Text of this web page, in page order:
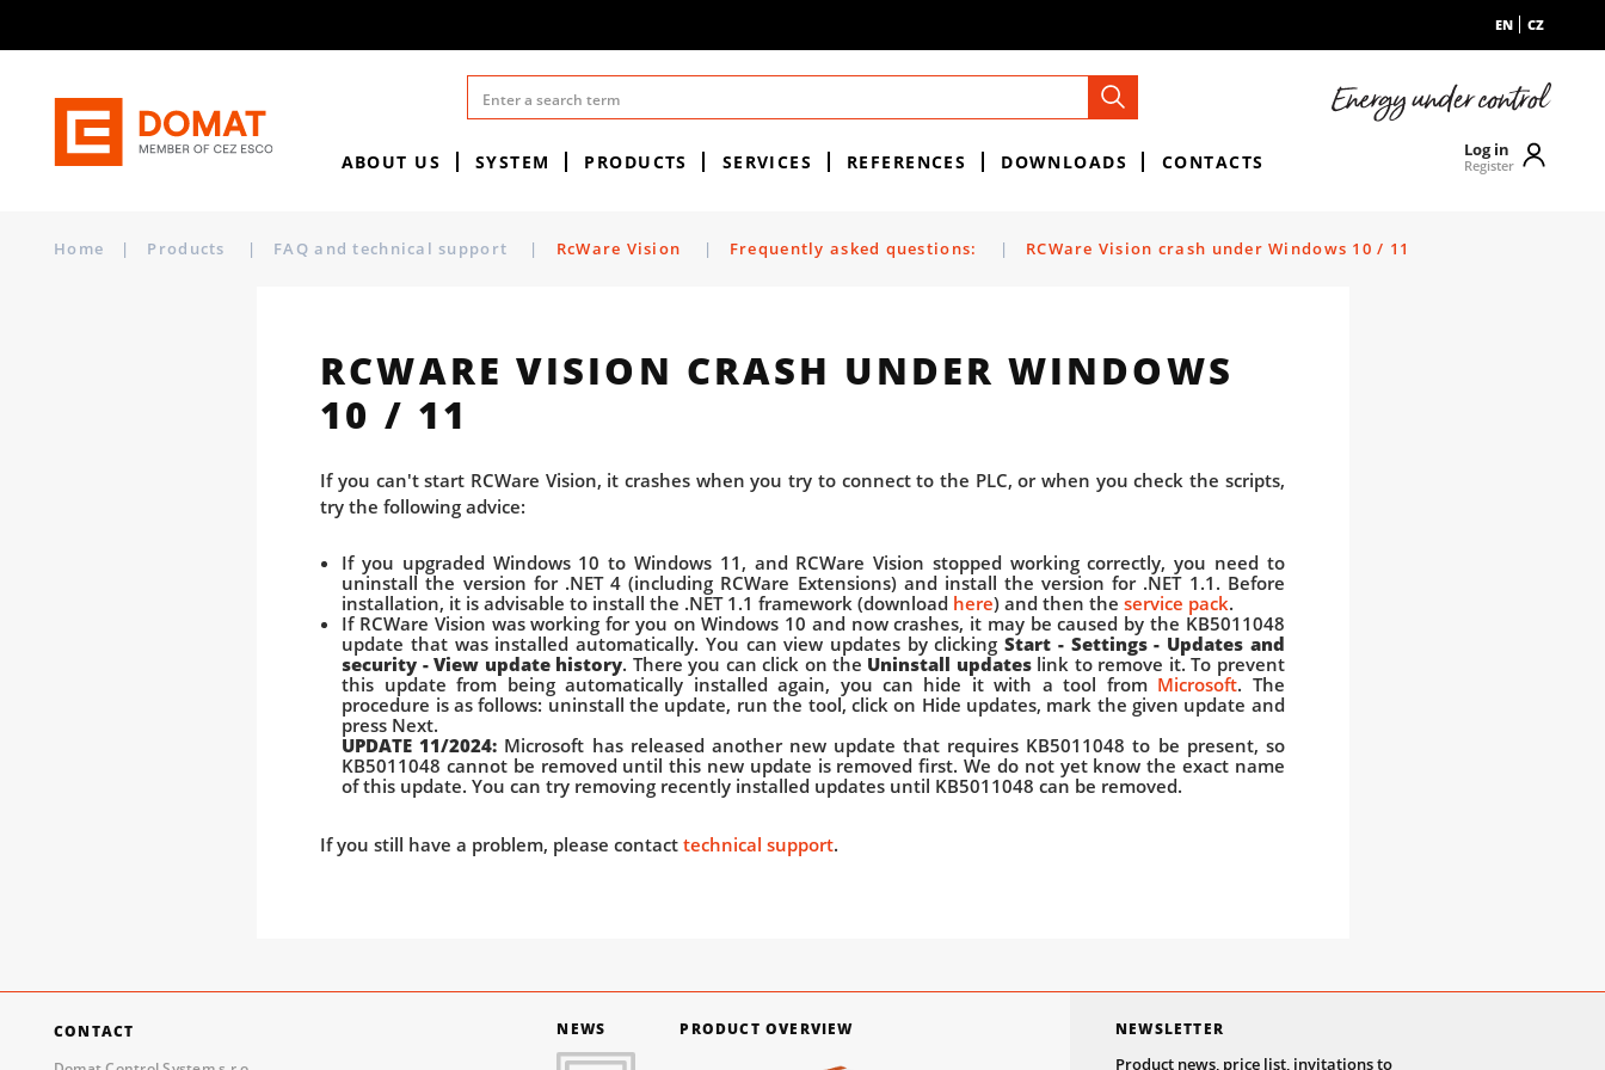
EN CZ
ABOUT US SYSTEM PRODUCTS SERVICES REFERENCES DOWNLOADS CONTACTS
Log in
Register
Home | Products | FAQ and technical support | RcWare Vision | Frequently asked questions: | RCWare Vision crash under Windows 10 / 11
RCWARE VISION CRASH UNDER WINDOWS
10 / 11
If you can't start RCWare Vision, it crashes when you try to connect to the PLC, or when you check the scripts,
try the following advice:
If you upgraded Windows 10 to Windows 11, and RCWare Vision stopped working correctly, you need to
uninstall the version for .NET 4 (including RCWare Extensions) and install the version for .NET 1.1. Before
installation, it is advisable to install the .NET 1.1 framework (download here) and then theservice pack.
If RCWare Vision was working for you on Windows 10 and now crashes, it may be caused by the KB5011048
update that was installed automatically. You can view updates by clickingStart - Settings - Updates and
security - View update history. There you can click on the Uninstall updateslink to remove it. To prevent
this update from being automatically installed again, you can hide it with a tool from Microsoft. The
procedure is as follows: uninstall the update, run the tool, click on Hide updates, mark the given update and
press Next.
UPDATE 11/2024: Microsoft has released another new update that requires KB5011048 to be present, so
KB5011048 cannot be removed until this new update is removed first. We do not yet know the exact name
of this update. You can try removing recently installed updates until KB5011048 can be removed.
If you still have a problem, please contacttechnical support.
NEWSLETTER
Product news, price list, invitations to
NEWS PRODUCT OVERVIEW
CONTACT